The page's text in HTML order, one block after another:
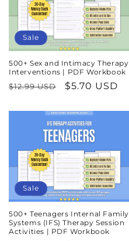
Sale
500+ Sex and Intimacy Therapy
Interventions | PDF Workbook
Regular
$12.99 USD
Sale
$5.70 USD
Sale
500+ Teenagers Internal Family
Systems (IFS) Therapy Session
Activities | PDF Workbook